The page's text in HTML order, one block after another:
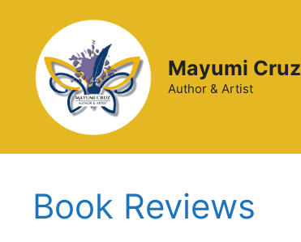
Mayumi Cruz
Author & Artist
Book Reviews